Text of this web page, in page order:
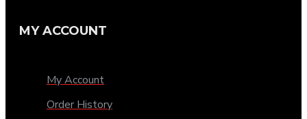
MY ACCOUNT
My Account
Order History